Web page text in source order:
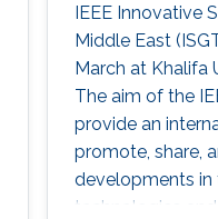
IEEE Innovative
Middle East
March at Khalifa
The aim of the
provide an
promote, share,
developments in
technologies and